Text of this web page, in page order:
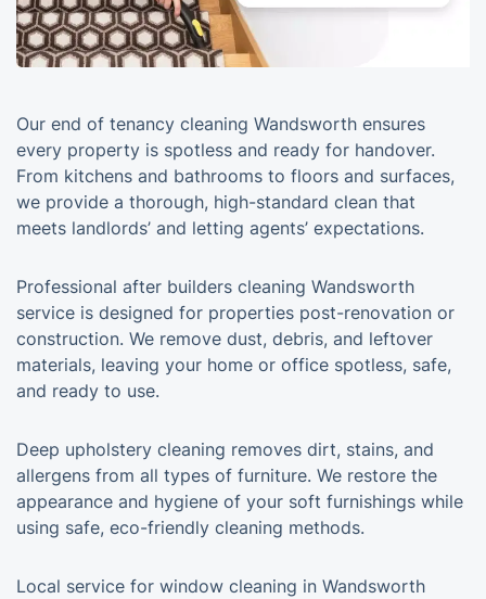
Our end of tenancy cleaning Wandsworth ensures
every property is spotless and ready for handover.
From kitchens and bathrooms to floors and surfaces,
we provide a thorough, high-standard clean that
meets landlords’ and letting agents’ expectations.
Professional after builders cleaning Wandsworth
service is designed for properties post-renovation or
construction. We remove dust, debris, and leftover
materials, leaving your home or office spotless, safe,
and ready to use.
Deep upholstery cleaning removes dirt, stains, and
allergens from all types of furniture. We restore the
appearance and hygiene of your soft furnishings while
using safe, eco-friendly cleaning methods.
Local service for window cleaning in Wandsworth